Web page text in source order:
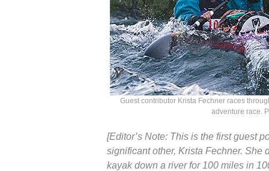
Guest contributor Krista Fechner races
adventure race.
[Editor’s Note: This is the first guest
significant other, Krista Fechner. She
kayak down a river for 100 miles in